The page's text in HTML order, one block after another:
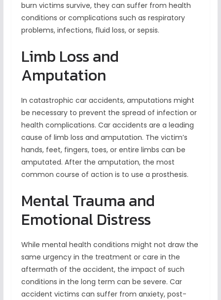
burn victims survive, they can suffer from health
conditions or complications such as respiratory
problems, infections, fluid loss, or sepsis.
Limb Loss and
Amputation
In catastrophic car accidents, amputations might
be necessary to prevent the spread of infection or
health complications. Car accidents are a leading
cause of limb loss and amputation. The victim’s
hands, feet, fingers, toes, or entire limbs can be
amputated. After the amputation, the most
common course of action is to use a prosthesis.
Mental Trauma and
Emotional Distress
While mental health conditions might not draw the
same urgency in the treatment or care in the
aftermath of the accident, the impact of such
conditions in the long term can be severe. Car
accident victims can suffer from anxiety, post-